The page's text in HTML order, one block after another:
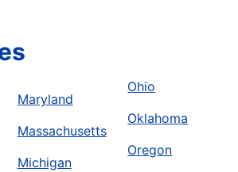
Maryland
Massachusetts
Michigan
Ohio
Oklahoma
Oregon